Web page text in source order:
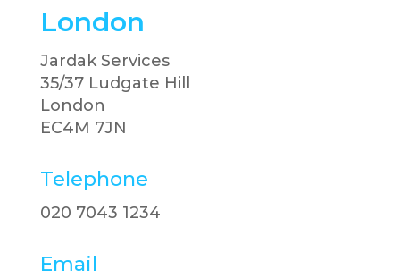
London
Jardak Services
35/37 Ludgate Hill
London
EC4M 7JN
Telephone
020 7043 1234​
Email